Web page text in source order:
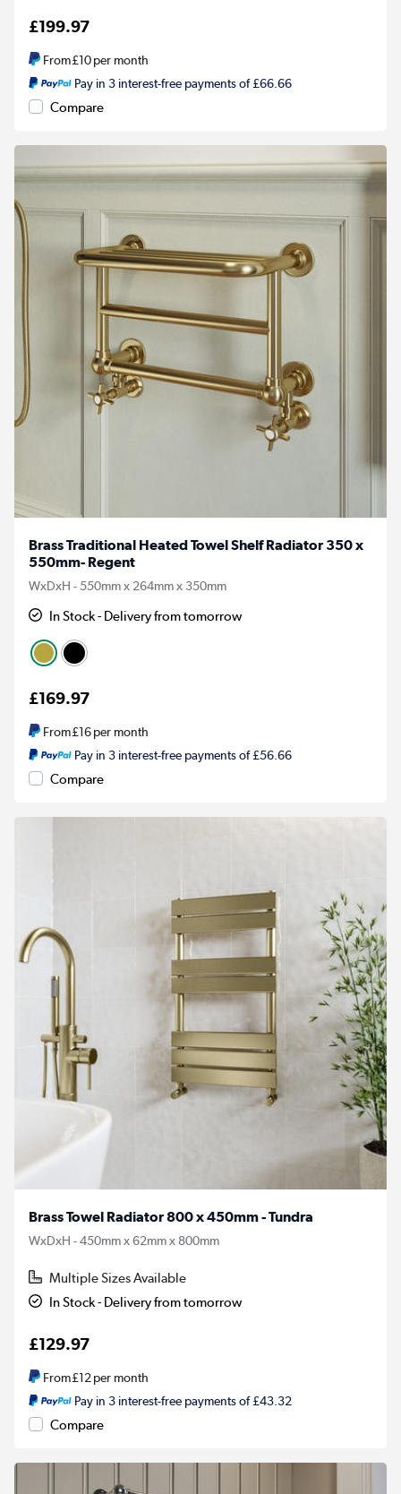
£199.97
From£10per month
Pay in 3 interest-free payments of £66.66
Compare
Brass Traditional Heated Towel Shelf Radiator 350 x
550mm- Regent
WxDxH - 550mm x 264mm x 350mm
In Stock - Delivery from tomorrow
£169.97
From£16per month
Pay in 3 interest-free payments of £56.66
Compare
Brass Towel Radiator 800 x 450mm - Tundra
WxDxH - 450mm x 62mm x 800mm
Multiple Sizes Available
In Stock - Delivery from tomorrow
£129.97
From£12per month
Pay in 3 interest-free payments of £43.32
Compare